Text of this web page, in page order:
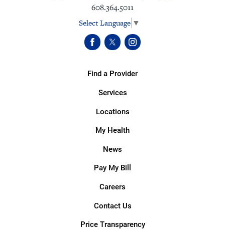
608.364.5011
Select Language ▼
Find a Provider
Services
Locations
My Health
News
Pay My Bill
Careers
Contact Us
Price Transparency